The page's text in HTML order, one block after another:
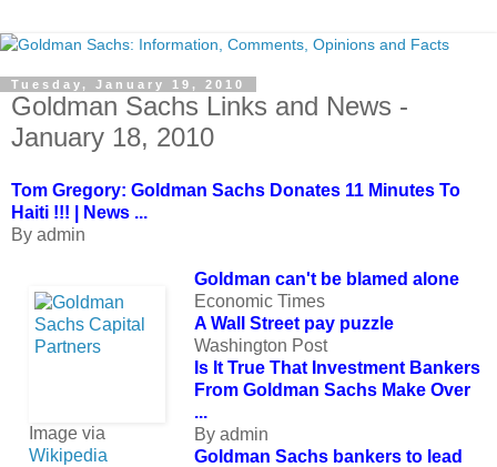
Tuesday, January 19, 2010
Goldman Sachs Links and News -
January 18, 2010
Tom Gregory: Goldman Sachs Donates 11 Minutes To
Haiti !!! | News ...
By admin
Image via
Wikipedia
Goldman can't be blamed alone
Economic Times
A Wall Street pay puzzle
Washington Post
Is It True That Investment Bankers
From Goldman SachsMake Over
...
By admin
Goldman Sachs bankers to lead